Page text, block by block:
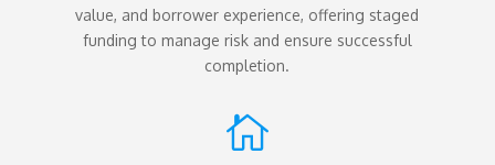
value, and borrower experience, offering staged
funding to manage risk and ensure successful
completion.
